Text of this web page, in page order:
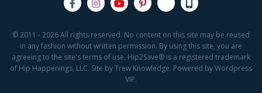
© 2011 - 2026 All rights reserved. No content on this site may be reused
in any fashion without written permission. By using this site, you are
agreeing to the site's terms of use. Hip2Save® is a registered trademark
of Hip Happenings, LLC. Site by Trew Knowledge. Powered by Wordpress
VIP.